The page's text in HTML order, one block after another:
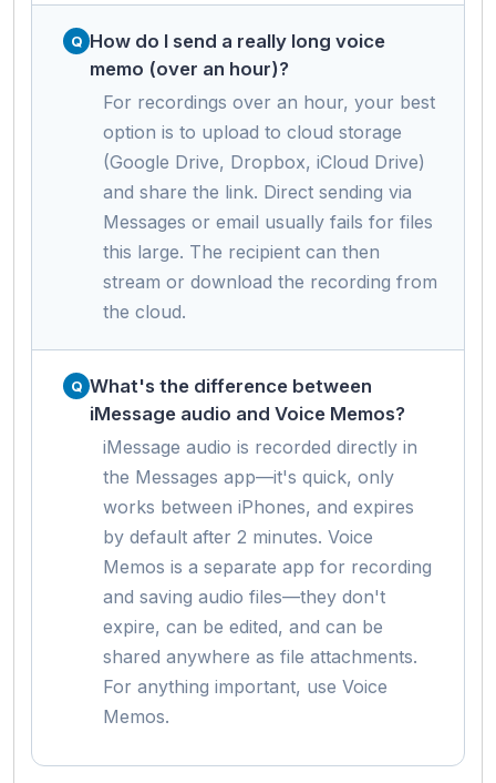
How do I send a really long voice
memo (over an hour)?
For recordings over an hour, your best
option is to upload to cloud storage
(Google Drive, Dropbox, iCloud Drive)
and share the link. Direct sending via
Messages or email usually fails for files
this large. The recipient can then
stream or download the recording from
the cloud.
What's the difference between
iMessage audio and Voice Memos?
iMessage audio is recorded directly in
the Messages app—it's quick, only
works between iPhones, and expires
by default after 2 minutes. Voice
Memos is a separate app for recording
and saving audio files—they don't
expire, can be edited, and can be
shared anywhere as file attachments.
For anything important, use Voice
Memos.